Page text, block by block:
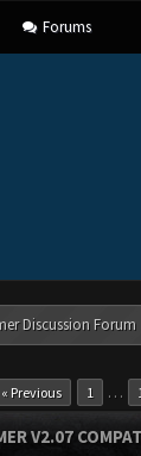
Forums
Discussion Forum
« Previous 1 …
V2.07